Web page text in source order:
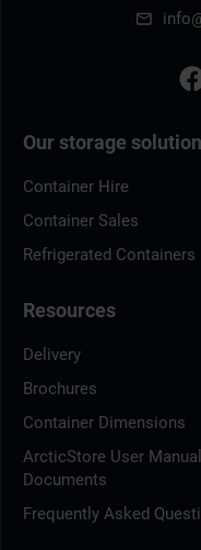
Our storage
Container Hire
Container Sales
Refrigerated Containers
Resources
Delivery
Brochures
Container Dimensions
ArcticStore User Manual
Documents
Frequently Asked